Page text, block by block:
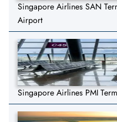
Singapore Airlines SAN
Airport
Singapore Airlines PMI